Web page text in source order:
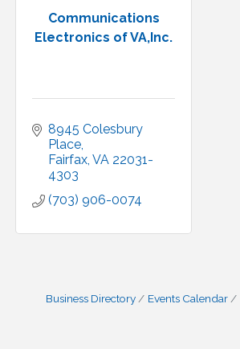
Communications
Electronics of VA,Inc.
8945 Colesbury
Place
Fairfax VA 22031-
4303
(703) 906-0074
Business Directory Events Calendar